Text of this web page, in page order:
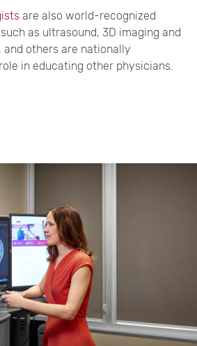
are also world-recognized
as ultrasound, 3D imaging and
others are nationally
in educating other physicians.